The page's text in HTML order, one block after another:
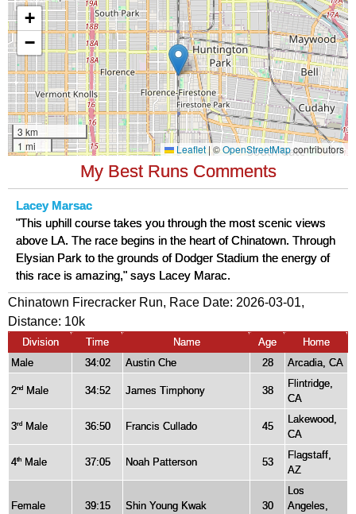
My Best Runs Comments
Lacey Marsac
"This uphill course takes you through the most scenic views
above LA. The race begins in the heart of Chinatown. Through
Elysian Park to the grounds of Dodger Stadium the energy of
this race is amazing," says Lacey Marac.
Chinatown Firecracker Run, Race Date: 2026-03-01,
Distance: 10k
Division Time Name Age
Home
Male
34:02 Austin Che 28 Arcadia, CA
2nd Male 34:52 James Timphony 38
Flintridge,
CA
3rd Male 36:50 Francis Cullado 45
Lakewood,
CA
4th Male 37:05 Noah Patterson 53
Flagstaff,
AZ
Female 39:15 Shin Young Kwak 30
Los
Angeles,